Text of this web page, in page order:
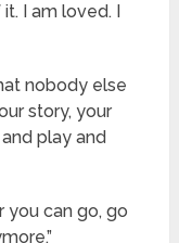
I am loved. I
nobody else
story, your
play and
you can go, go